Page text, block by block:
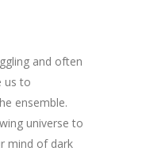
and often
us to
ensemble.
universe to
mind of dark